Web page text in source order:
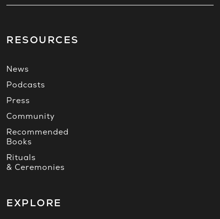
RESOURCES
News
Podcasts
Press
Community
Recommended
Books
Rituals
& Ceremonies
EXPLORE